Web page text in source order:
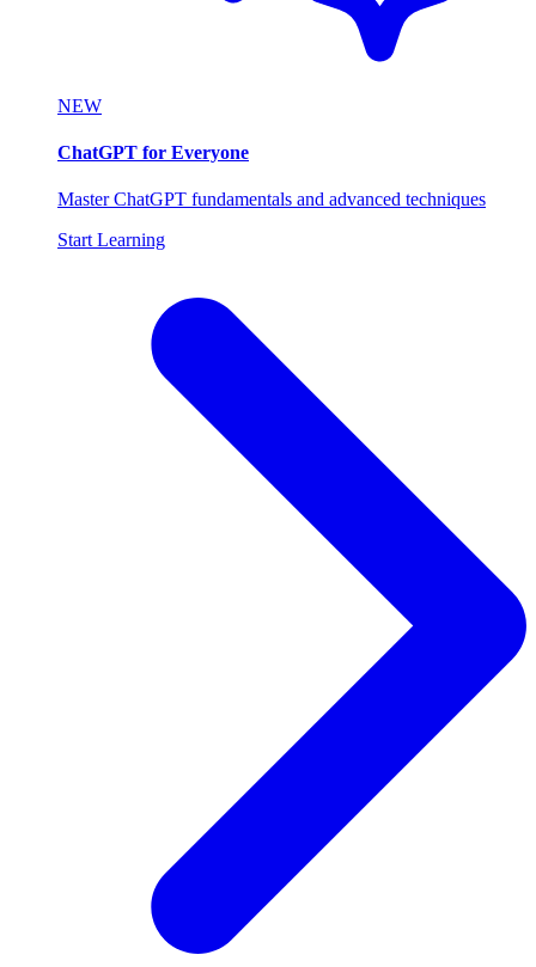
NEW
ChatGPT for Everyone
Master ChatGPT fundamentals and advanced techniques
Start Learning